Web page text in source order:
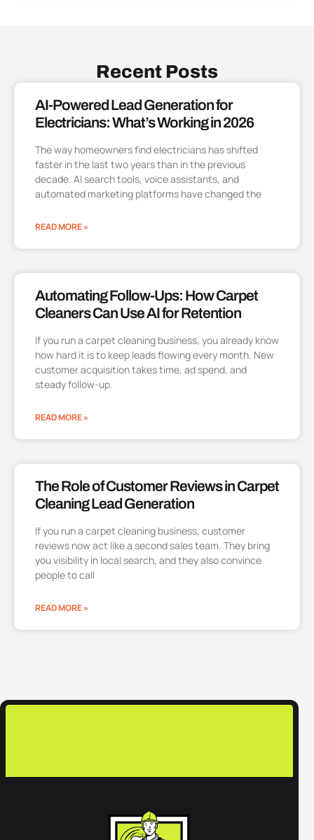
Recent Posts
AI-Powered Lead Generation for
Electricians: What’s Working in 2026
The way homeowners find electricians has shifted
faster in the last two years than in the previous
decade. AI search tools, voice assistants, and
automated marketing platforms have changed the
READ MORE »
Automating Follow-Ups: How Carpet
Cleaners Can Use AI for Retention
If you run a carpet cleaning business, you already know
how hard it is to keep leads flowing every month. New
customer acquisition takes time, ad spend, and
steady follow-up.
READ MORE »
The Role of Customer Reviews in Carpet
Cleaning Lead Generation
If you run a carpet cleaning business, customer
reviews now act like a second sales team. They bring
you visibility in local search, and they also convince
people to call
READ MORE »